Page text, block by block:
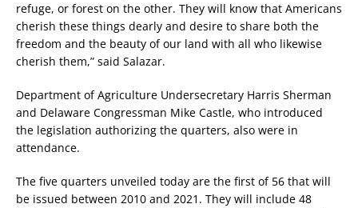
refuge, or forest on the other. They will know that Americans
cherish these things dearly and desire to share both the
freedom and the beauty of our land with all who likewise
cherish them,” said Salazar.
Department of Agriculture Undersecretary Harris Sherman
and Delaware Congressman Mike Castle, who introduced
the legislation authorizing the quarters, also were in
attendance.
The five quarters unveiled today are the first of 56 that will
be issued between 2010 and 2021. They will include 48